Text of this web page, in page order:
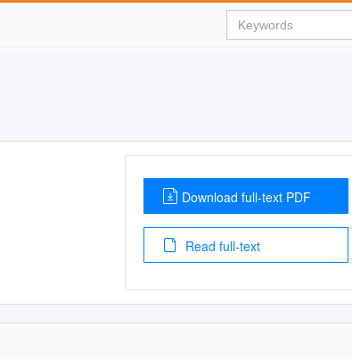
Download full-text PDF
Read full-text